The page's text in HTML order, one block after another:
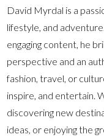
David Myrdal is a
lifestyle, and
engaging content, he
perspective and an
fashion, travel, or
inspire, and entertain.
discovering new
ideas, or enjoying the